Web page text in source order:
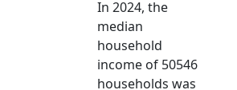
In 2024, the
median
household
income of 50546
households was